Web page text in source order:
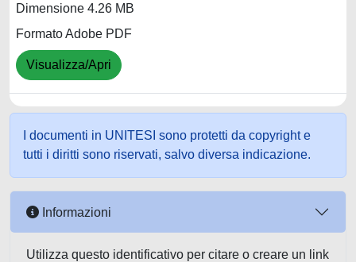
Dimensione 4.26 MB
Formato Adobe PDF
Visualizza/Apri
I documenti in UNITESI sono protetti da copyright e
tutti i diritti sono riservati, salvo diversa indicazione.
Informazioni
Utilizza questo identificativo per citare o creare un link